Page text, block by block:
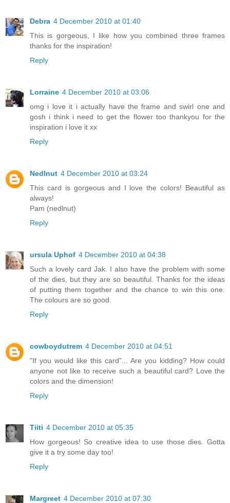
Debra 4 December 2010 at 01:40
This is gorgeous, I like how you combined three frames
thanks for the inspiration!
Reply
Lorraine 4 December 2010 at 03:06
omg i love it i actually have the frame and swirl one and
gosh i think i need to get the flower too thankyou for the
inspiration i love it xx
Reply
Nedlnut 4 December 2010 at 03:24
This card is gorgeous and I love the colors! Beautiful as
always!
Pam (nedlnut)
Reply
ursula Uphof 4 December 2010 at 04:38
Such a lovely card Jak. I also have the problem with some
of the dies, but they are so beautiful. Thanks for the ideas
of putting them together and the chance to win this one.
The colours are so good.
Reply
cowboydutrem 4 December 2010 at 04:51
"If you would like this card"... Are you kidding? How could
anyone not like to receive such a beautiful card? Love the
colors and the dimension!
Reply
Tiiti 4 December 2010 at 05:35
How gorgeous! So creative idea to use those dies. Gotta
give it a try some day too!
Reply
Margreet 4 December 2010 at 07:30